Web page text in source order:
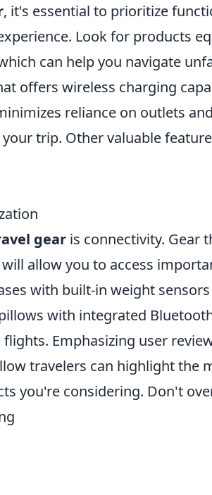
, it's essential to prioritize
Look for products
can help you navigate
offers wireless charging
reliance on outlets
trip. Other valuable
gear is connectivity. Gear
allow you to access
with built-in weight
with integrated
Emphasizing user
travelers can highlight the
you're considering. Don't